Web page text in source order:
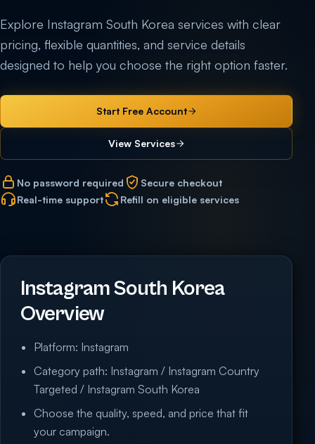
Explore Instagram South Korea services with clear
pricing, flexible quantities, and service details
designed to help you choose the right option faster.
Start Free Account
View Services
No password required
Secure checkout
Real-time support
Refill on eligible services
Instagram South Korea
Overview
Platform: Instagram
Category path: Instagram / Instagram Country
Targeted / Instagram South Korea
Choose the quality, speed, and price that fit
your campaign.